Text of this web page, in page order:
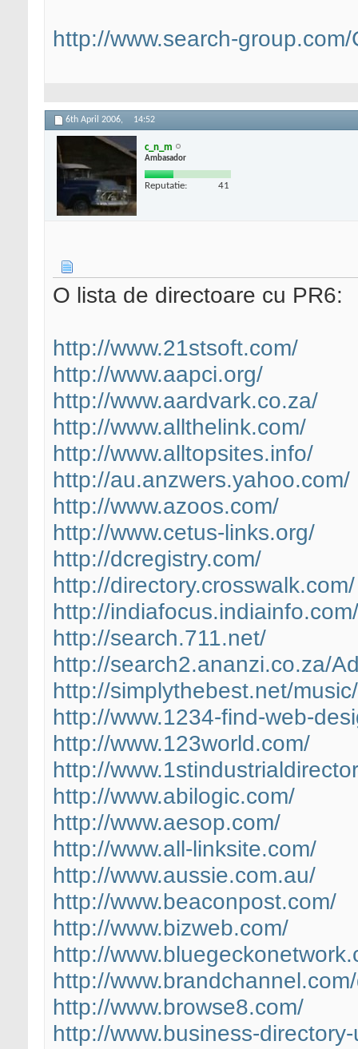
http://www.search-
6th April 2006, 14:52
c_n_m
Ambasador
Reputatie: 41
O lista de directoare cu PR6:
http://www.21stsoft.com/
http://www.aapci.org/
http://www.aardvark.co.za/
http://www.allthelink.com/
http://www.alltopsites.info/
http://au.anzwers.yahoo.com/
http://www.azoos.com/
http://www.cetus-links.org/
http://dcregistry.com/
http://directory.crosswalk.com/
http://indiafocus.indiainfo.com/
http://search.711.net/
http://search2.ananzi.co.za/
http://simplythebest.net/music/
http://www.1234-find-web-
http://www.123world.com/
http://
http://www.abilogic.com/
http://www.aesop.com/
http://www.all-linksite.com/
http://www.aussie.com.au/
http://www.beaconpost.com/
http://www.bizweb.com/
http://
http://
http://www.browse8.com/
http://www.business-